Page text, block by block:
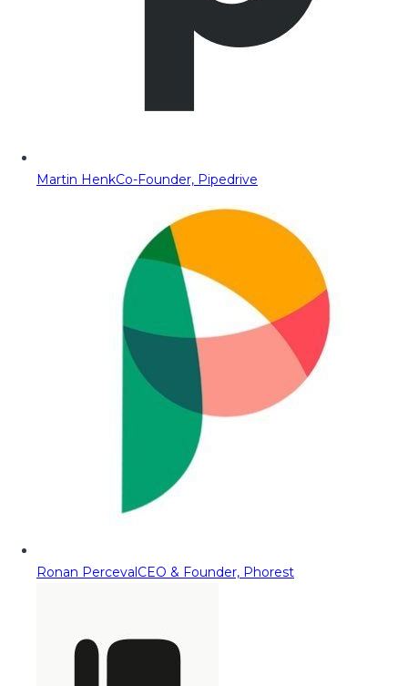
Martin HenkCo-Founder, Pipedrive
Ronan PercevalCEO & Founder, Phorest